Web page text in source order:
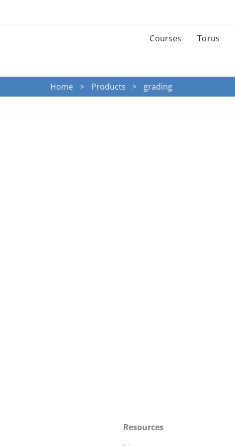
Courses Torus
Home Products grading
Resources